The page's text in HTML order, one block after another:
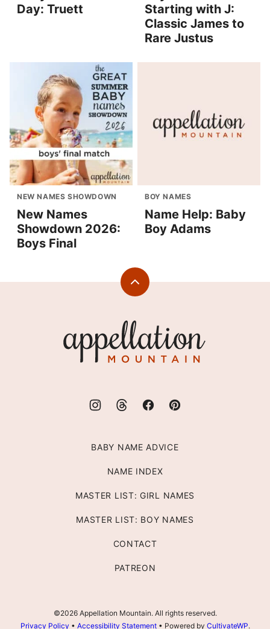
Day: Truett
Starting with J:
Classic James to
Rare Justus
NEW NAMES SHOWDOWN
New Names
Showdown 2026:
Boys Final
BOY NAMES
Name Help: Baby
Boy Adams
Back
Mountain
BABY NAME ADVICE
NAME INDEX
MASTER LIST: GIRL NAMES
MASTER LIST: BOY NAMES
CONTACT
PATREON
©2026 Appellation Mountain. All rights reserved.
Privacy Policy • Accessibility Statement• Powered by CultivateWP.